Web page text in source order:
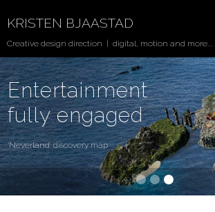
KRISTEN BJAASTAD
Creative design direction | digital, motion and more....
Entertainment
fully engaged
‘Neverland’ discovery map